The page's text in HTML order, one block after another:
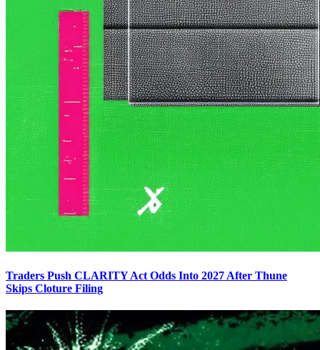
Traders Push CLARITY Act Odds Into 2027 After Thune
Skips Cloture Filing